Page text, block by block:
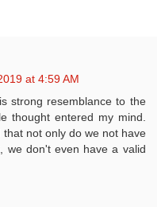
at 4:59 AM
strong resemblance to the
thought entered my mind.
not only do we not have
we don't even have a valid